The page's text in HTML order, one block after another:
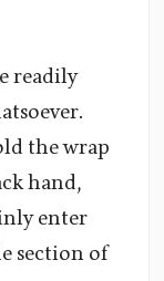
readily
the wrap
hand,
enter
section of